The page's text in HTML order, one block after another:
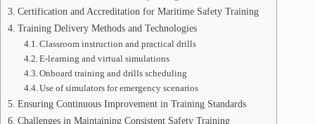
Certification and Accreditation for Maritime Safety Training
Training Delivery Methods and Technologies
Classroom instruction and practical drills
E-learning and virtual simulations
Onboard training and drills scheduling
Use of simulators for emergency scenarios
Ensuring Continuous Improvement in Training Standards
Challenges in Maintaining Consistent Safety Training